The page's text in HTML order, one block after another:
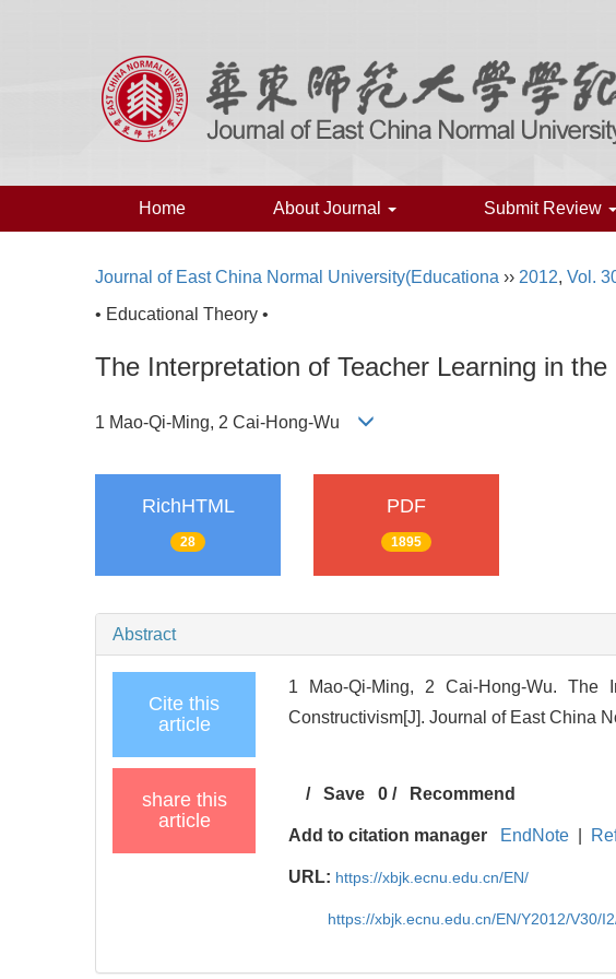
Home About Journal Submit Review
Journal of East China Normal University(Educationa ›› 2012, Vol.
• Educational Theory •
The Interpretation of Teacher Learning in
1 Mao-Qi-Ming, 2 Cai-Hong-Wu
RichHTML
28
PDF
1895
Abstract
Cite this
article
1 Mao-Qi-Ming, 2 Cai-Hong-Wu. The
Constructivism[J]. Journal of East China
share this
article
/Save 0 / Recommend
Add to citation manager EndNote
URL: https://xbjk.ecnu.edu.cn/EN/
https://xbjk.ecnu.edu.cn/EN/Y2012/V30/